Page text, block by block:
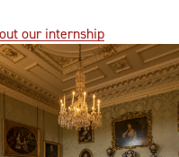
our internship